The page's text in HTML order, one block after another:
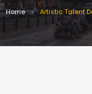
Home Artistic Talent